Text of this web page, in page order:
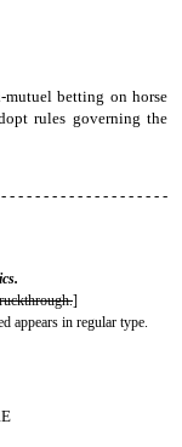
betting on horse
rules governing the
- - - - - - - - - - - - - - - - - - -
]
appears in regular type.